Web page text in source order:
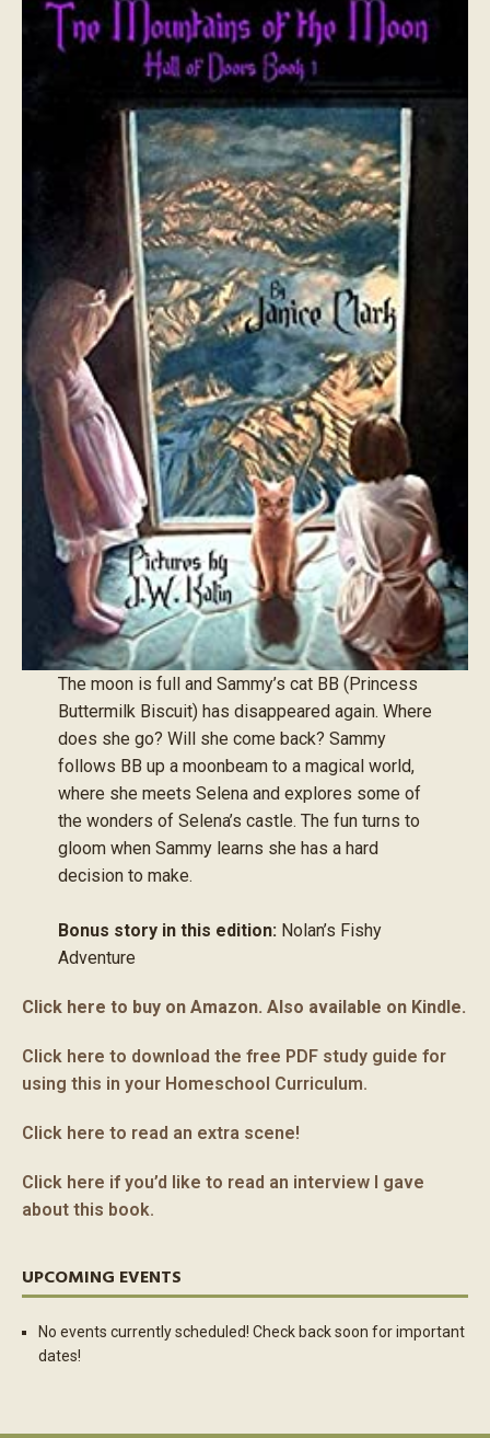
The moon is full and Sammy’s cat BB (Princess
Buttermilk Biscuit) has disappeared again. Where
does she go? Will she come back? Sammy
follows BB up a moonbeam to a magical world,
where she meets Selena and explores some of
the wonders of Selena’s castle. The fun turns to
gloom when Sammy learns she has a hard
decision to make.
Bonus story in this edition: Nolan’s Fishy
Adventure
Click here to buy on Amazon. Also available on Kindle.
Click here to download the free PDF study guide for
using this in your Homeschool Curriculum.
Click here to read an extra scene!
Click here if you’d like to read an interview I gave
about this book.
UPCOMING EVENTS
No events currently scheduled! Check back soon for important
dates!